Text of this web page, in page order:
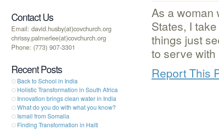
As a woman
States, I
things just
to serve
Report This
Contact Us
Email: david.husby(at)covchurch.org
chrissy.palmerlee(at)covchurch.org
Phone: (773) 907-3301
Recent Posts
Back to School in India
Holistic Transformation in South Africa
Innovation brings clean water in India
What do you do with what you know?
Ismail from Somalia
Finding Transformation in Haiti